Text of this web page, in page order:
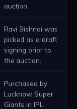
auction.
Ravi Bishnoi was
picked as a draft
signing prior to
the auction.
Purchased by
Lucknow Super
Giants in IPL